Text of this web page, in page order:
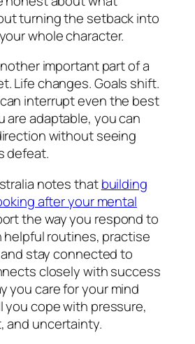
turning the setback into
whole character.
important part of a
Life changes. Goals shift.
interrupt even the best
are adaptable, you can
without seeing
defeat.
notes thatbuilding
after your mental
the way you respond to
helpful routines, practise
stay connected to
closely with success
you care for your mind
you cope with pressure,
and uncertainty.